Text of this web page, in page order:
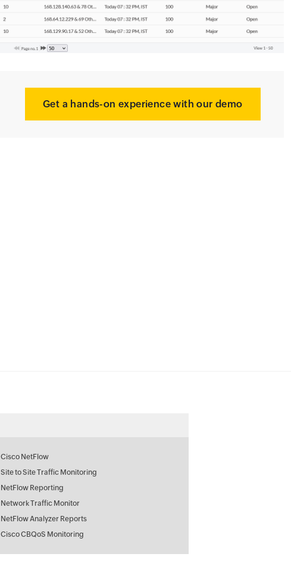
Get a hands-on experience with our demo
Cisco NetFlow
Site to Site Traffic Monitoring
NetFlow Reporting
Network Traffic Monitor
NetFlow Analyzer Reports
Cisco CBQoS Monitoring